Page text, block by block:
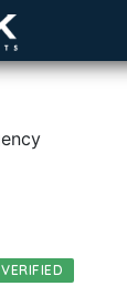
VERIFIED